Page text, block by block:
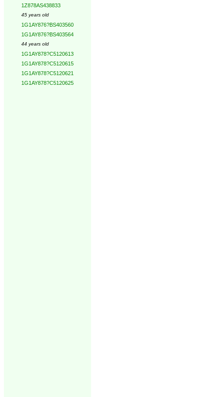
1Z878AS438833
45 years old
1G1AY876?BS403560
1G1AY876?BS403564
44 years old
1G1AY878?C5120613
1G1AY878?C5120615
1G1AY878?C5120621
1G1AY878?C5120625